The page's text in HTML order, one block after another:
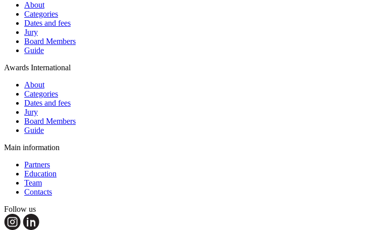
About
Categories
Dates and fees
Jury
Board Members
Guide
Awards International
About
Categories
Dates and fees
Jury
Board Members
Guide
Main information
Partners
Education
Team
Contacts
Follow us